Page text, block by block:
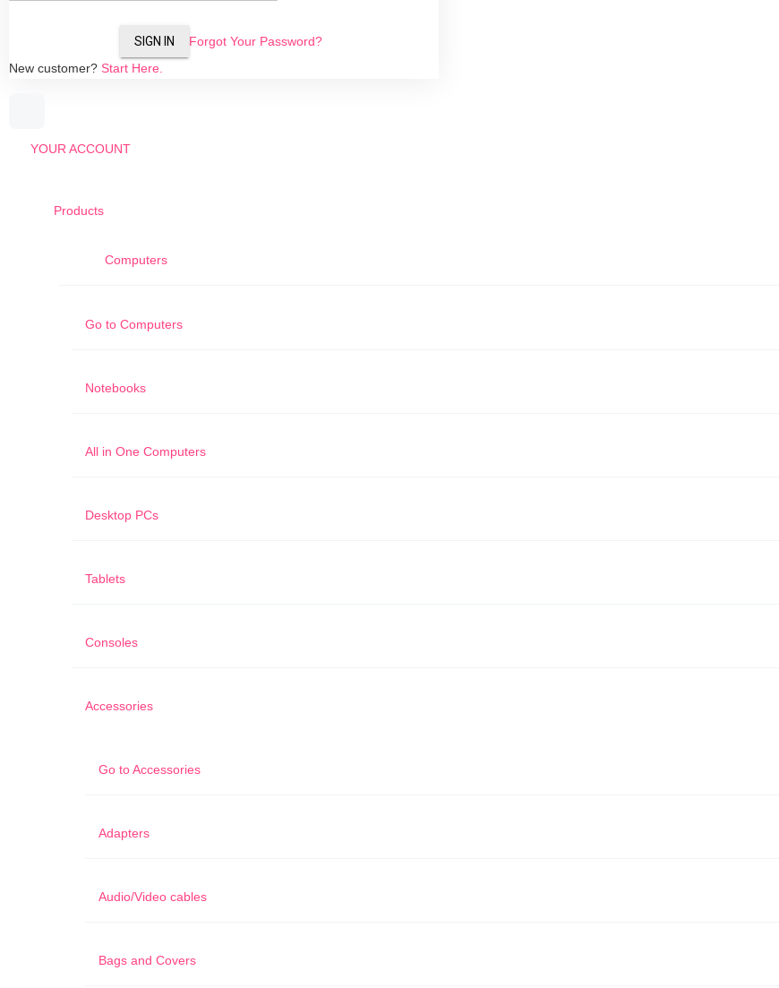
SIGN IN
Forgot Your Password?
New customer? Start Here.
YOUR ACCOUNT
Products
Computers
Go to Computers
Notebooks
All in One Computers
Desktop PCs
Tablets
Consoles
Accessories
Go toAccessories
Adapters
Audio/Video cables
Bags and Covers